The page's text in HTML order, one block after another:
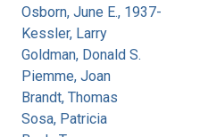
Osborn, June E., 1937-
Kessler, Larry
Goldman, Donald S.
Piemme, Joan
Brandt, Thomas
Sosa, Patricia